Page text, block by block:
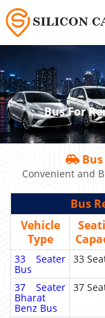
Bus For
Bus
Convenient and
Bus
Vehicle
Type
33 Seater
Bus
33
37 Seater
Bharat
Benz Bus
37